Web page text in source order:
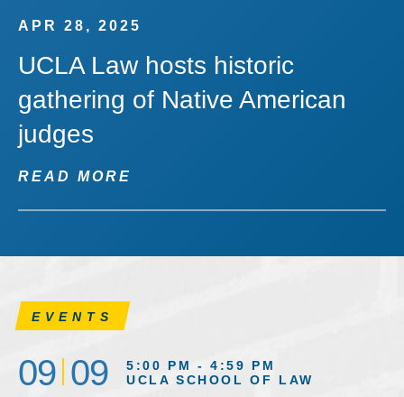
APR 28, 2025
UCLA Law hosts historic
gathering of Native American
judges
READ MORE
EVENTS
09 09
5:00 PM - 4:59 PM
UCLA SCHOOL OF LAW